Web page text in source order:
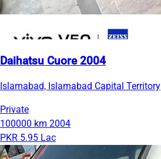
Daihatsu Cuore 2004
Islamabad, Islamabad Capital Territory
Private
100000 km 2004
PKR 5.95 Lac